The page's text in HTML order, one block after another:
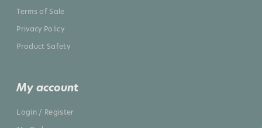
Terms of Sale
Privacy Policy
Product Safety
My account
Login / Register